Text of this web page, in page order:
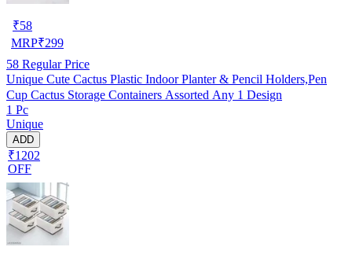
₹58
MRP₹299
58 Regular Price
Unique Cute Cactus Plastic Indoor Planter & Pencil Holders,Pen
Cup Cactus Storage Containers Assorted Any 1 Design
1 Pc
Unique
ADD
₹1202
OFF